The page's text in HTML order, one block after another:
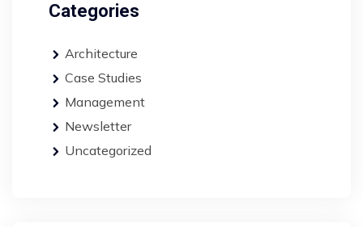
Categories
Architecture
Case Studies
Management
Newsletter
Uncategorized